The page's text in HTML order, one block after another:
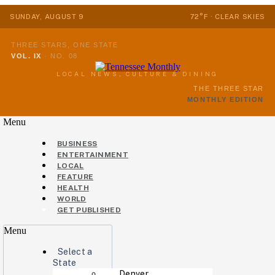
SUNDAY, AUGUST 9 72°F · CLEAR SKIES
THREE STARS, ONE STATE
VOL. IX · NO. 08
LOCAL NEWS, CULTURE & DINING
THE THREE STAR
MONTHLY EDITION
Menu
BUSINESS
ENTERTAINMENT
LOCAL
FEATURE
HEALTH
WORLD
GET PUBLISHED
Menu
Select a
State